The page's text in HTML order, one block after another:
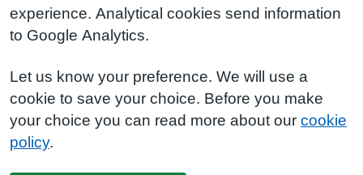
experience. Analytical cookies send information
to Google Analytics.
Let us know your preference. We will use a
cookie to save your choice. Before you make
your choice you can read more about our cookie
policy.